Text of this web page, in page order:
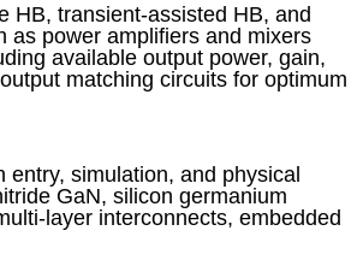
HB, transient-assisted HB, and
as power amplifiers and mixers
available output power, gain,
matching circuits for optimum
simulation, and physical
GaN, silicon germanium
layer interconnects, embedded